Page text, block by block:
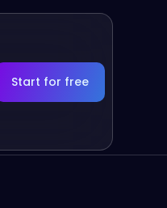
Start for free